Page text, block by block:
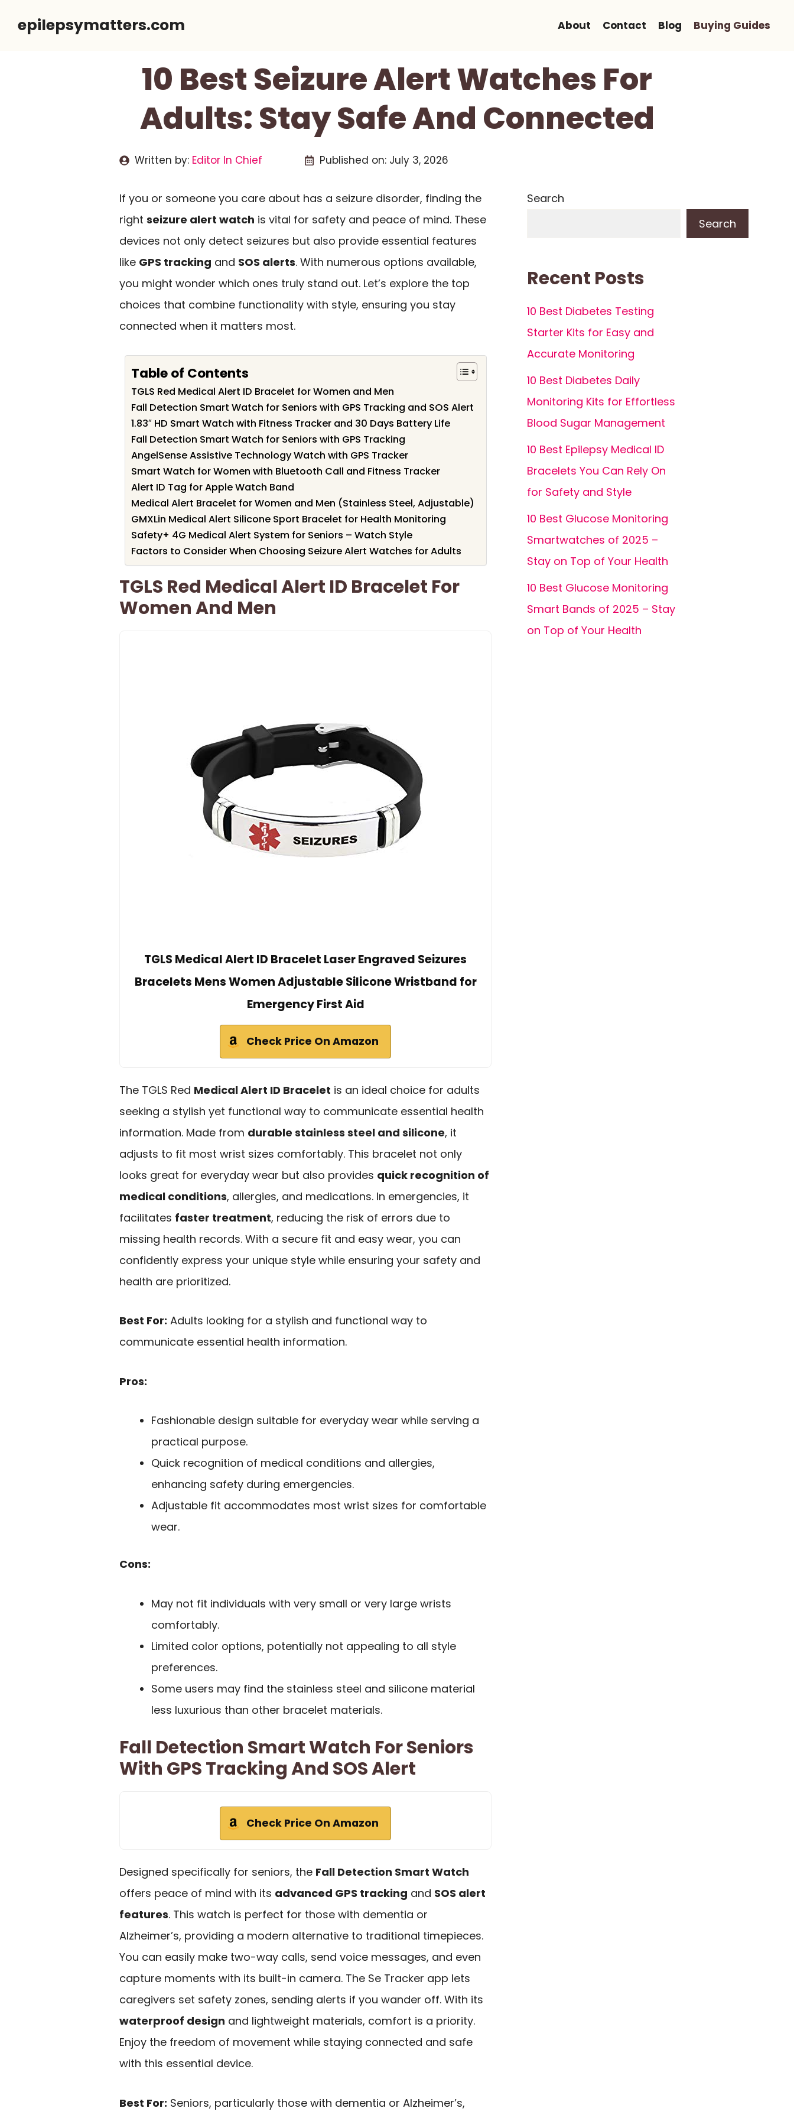
epilepsymatters.com About Contact Blog Buying Guides
10 Best Seizure Alert Watches For
Adults: Stay Safe And Connected
Written by: Editor In Chief Published on: July 3, 2026
If you or someone you care about has a seizure disorder, finding the
right seizure alert watch is vital for safety and peace of mind. These
devices not only detect seizures but also provide essential features
like GPS tracking and SOS alerts. With numerous options available,
you might wonder which ones truly stand out. Let’s explore the top
choices that combine functionality with style, ensuring you stay
connected when it matters most.
Table of Contents
TGLS Red Medical Alert ID Bracelet for Women and Men
Fall Detection Smart Watch for Seniors with GPS Tracking and SOS Alert
1.83″ HD Smart Watch with Fitness Tracker and 30 Days Battery Life
Fall Detection Smart Watch for Seniors with GPS Tracking
AngelSense Assistive Technology Watch with GPS Tracker
Smart Watch for Women with Bluetooth Call and Fitness Tracker
Alert ID Tag for Apple Watch Band
Medical Alert Bracelet for Women and Men (Stainless Steel, Adjustable)
GMXLin Medical Alert Silicone Sport Bracelet for Health Monitoring
Safety+ 4G Medical Alert System for Seniors – Watch Style
Factors to Consider When Choosing Seizure Alert Watches for Adults
TGLS Red Medical Alert ID Bracelet For
Women And Men
TGLS Medical Alert ID Bracelet Laser Engraved Seizures
Bracelets Mens Women Adjustable Silicone Wristband for
Emergency First Aid
Check Price On Amazon
The TGLS Red Medical Alert ID Bracelet is an ideal choice for adults
seeking a stylish yet functional way to communicate essential health
information. Made from durable stainless steel and silicone, it
adjusts to fit most wrist sizes comfortably. This bracelet not only
looks great for everyday wear but also provides quick recognition of
medical conditions, allergies, and medications. In emergencies, it
facilitates faster treatment, reducing the risk of errors due to
missing health records. With a secure fit and easy wear, you can
confidently express your unique style while ensuring your safety and
health are prioritized.
Best For: Adults looking for a stylish and functional way to
communicate essential health information.
Pros:
Fashionable design suitable for everyday wear while serving a
practical purpose.
Quick recognition of medical conditions and allergies,
enhancing safety during emergencies.
Adjustable fit accommodates most wrist sizes for comfortable
wear.
Cons:
May not fit individuals with very small or very large wrists
comfortably.
Limited color options, potentially not appealing to all style
preferences.
Some users may find the stainless steel and silicone material
less luxurious than other bracelet materials.
Fall Detection Smart Watch For Seniors
With GPS Tracking And SOS Alert
Check Price On Amazon
Designed specifically for seniors, the Fall Detection Smart Watch
offers peace of mind with its advanced GPS tracking and SOS alert
features. This watch is perfect for those with dementia or
Alzheimer’s, providing a modern alternative to traditional timepieces.
You can easily make two-way calls, send voice messages, and even
capture moments with its built-in camera. The Se Tracker app lets
caregivers set safety zones, sending alerts if you wander off. With its
waterproof design and lightweight materials, comfort is a priority.
Enjoy the freedom of movement while staying connected and safe
with this essential device.
Best For: Seniors, particularly those with dementia or Alzheimer’s,
Search
Search
Recent Posts
10 Best Diabetes Testing
Starter Kits for Easy and
Accurate Monitoring
10 Best Diabetes Daily
Monitoring Kits for Effortless
Blood Sugar Management
10 Best Epilepsy Medical ID
Bracelets You Can Rely On
for Safety and Style
10 Best Glucose Monitoring
Smartwatches of 2025 –
Stay on Top of Your Health
10 Best Glucose Monitoring
Smart Bands of 2025 – Stay
on Top of Your Health